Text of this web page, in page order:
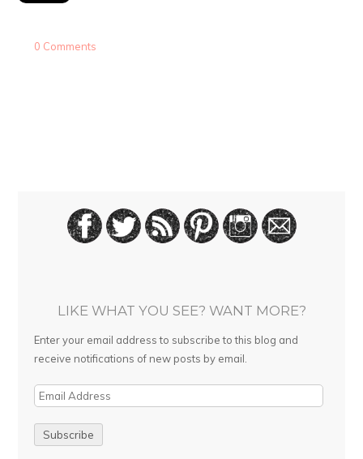
0 Comments
LIKE WHAT YOU SEE? WANT MORE?
Enter your email address to subscribe to this blog and
receive notifications of new posts by email.
E
i